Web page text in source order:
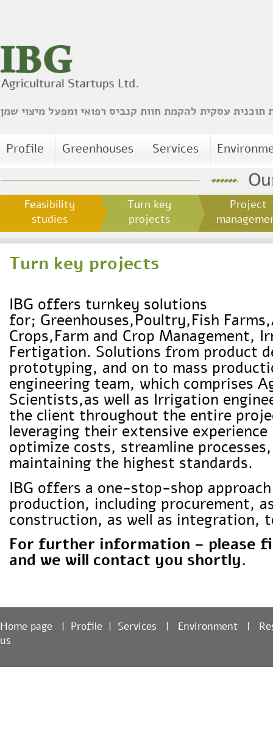
עסקית להקמת חוות קנביס רפואי ומפעל מיצוי שמן
Profile Greenhouses Services
Feasibility
studies
Turn key
projects
Project
Turn key projects
IBG offers turnkey solutions
for; Greenhouses,Poultry,Fish
Crops,Farm and Crop Management,
Fertigation. Solutions from product
prototyping, and on to mass
engineering team, which comprises
Scientists,as well as Irrigation
the client throughout the entire
leveraging their extensive
optimize costs, streamline
maintaining the highest standards.
IBG offers a one-stop-shop
production, including procurement,
construction, as well as integration,
For further information – please
and we will contact you shortly.
Home page